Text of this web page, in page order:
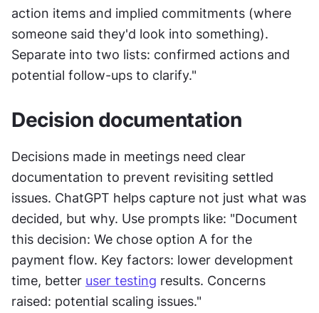
action items and implied commitments (where
someone said they'd look into something).
Separate into two lists: confirmed actions and
potential follow-ups to clarify."
Decision documentation
Decisions made in meetings need clear
documentation to prevent revisiting settled
issues. ChatGPT helps capture not just what was
decided, but why. Use prompts like: "Document
this decision: We chose option A for the
payment flow. Key factors: lower development
time, better user testing results. Concerns
raised: potential scaling issues."